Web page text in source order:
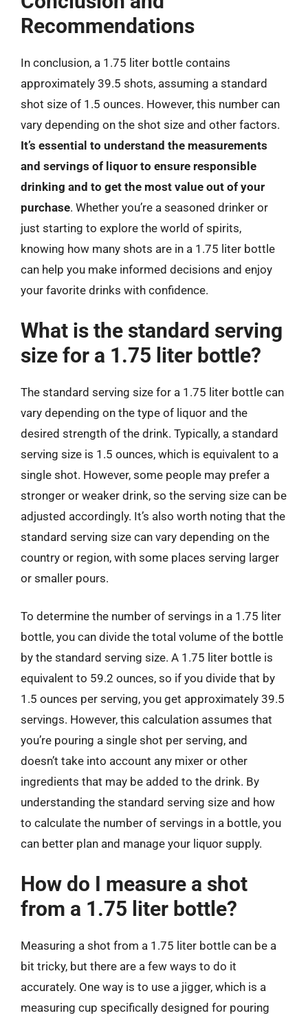
Recommendations
In conclusion, a 1.75 liter bottle contains
approximately 39.5 shots, assuming a standard
shot size of 1.5 ounces. However, this number can
vary depending on the shot size and other factors.
It’s essential to understand the measurements
and servings of liquor to ensure responsible
drinking and to get the most value out of your
purchase. Whether you’re a seasoned drinker or
just starting to explore the world of spirits,
knowing how many shots are in a 1.75 liter bottle
can help you make informed decisions and enjoy
your favorite drinks with confidence.
What is the standard serving
size for a 1.75 liter bottle?
The standard serving size for a 1.75 liter bottle can
vary depending on the type of liquor and the
desired strength of the drink. Typically, a standard
serving size is 1.5 ounces, which is equivalent to a
single shot. However, some people may prefer a
stronger or weaker drink, so the serving size can be
adjusted accordingly. It’s also worth noting that the
standard serving size can vary depending on the
country or region, with some places serving larger
or smaller pours.
To determine the number of servings in a 1.75 liter
bottle, you can divide the total volume of the bottle
by the standard serving size. A 1.75 liter bottle is
equivalent to 59.2 ounces, so if you divide that by
1.5 ounces per serving, you get approximately 39.5
servings. However, this calculation assumes that
you’re pouring a single shot per serving, and
doesn’t take into account any mixer or other
ingredients that may be added to the drink. By
understanding the standard serving size and how
to calculate the number of servings in a bottle, you
can better plan and manage your liquor supply.
How do I measure a shot
from a 1.75 liter bottle?
Measuring a shot from a 1.75 liter bottle can be a
bit tricky, but there are a few ways to do it
accurately. One way is to use a jigger, which is a
measuring cup specifically designed for pouring